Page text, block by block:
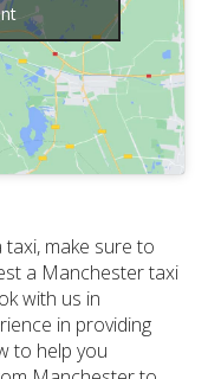
make sure to
a Manchester taxi
with us in
in providing
to help you